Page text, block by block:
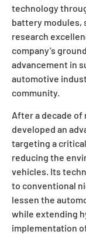
technology
battery modules,
research
company’s
advancement in
automotive
community.
After a decade of
developed an
targeting a
reducing the
vehicles. Its
to conventional
lessen the
while extending
implementation